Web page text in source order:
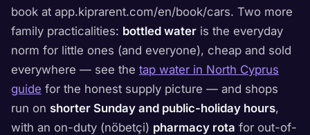
book at app.kiprarent.com/en/book/cars. Two more
family practicalities: bottled water is the everyday
norm for little ones (and everyone), cheap and sold
everywhere — see the tap water in North Cyprus
guide for the honest supply picture — and shops
run on shorter Sunday and public-holiday hours,
with an on-duty (nöbetçi) pharmacy rota for out-of-